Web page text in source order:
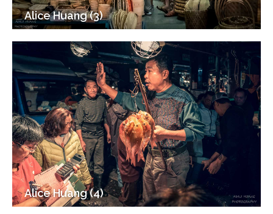
Alice Huang (3)
Alice Huang (4)